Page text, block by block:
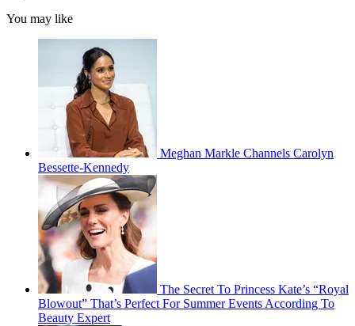
You may like
Meghan Markle Channels Carolyn
Bessette-Kennedy
The Secret To Princess Kate’s “Royal
Blowout” That’s Perfect For Summer Events According To
Beauty Expert